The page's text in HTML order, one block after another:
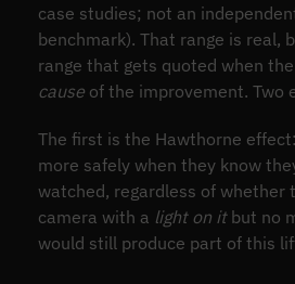
case studies; not an
benchmark). That range is real,
range that gets quoted when
causeof the improvement. Two
The first is the Hawthorne
more safely when they know
watched, regardless of whether
camera with a light on itbut no
would still produce part of this